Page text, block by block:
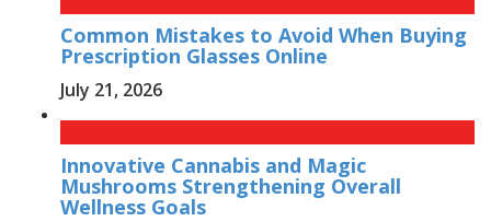
Common Mistakes to Avoid When Buying
Prescription Glasses Online
July 21, 2026
Innovative Cannabis and Magic
Mushrooms Strengthening Overall
Wellness Goals